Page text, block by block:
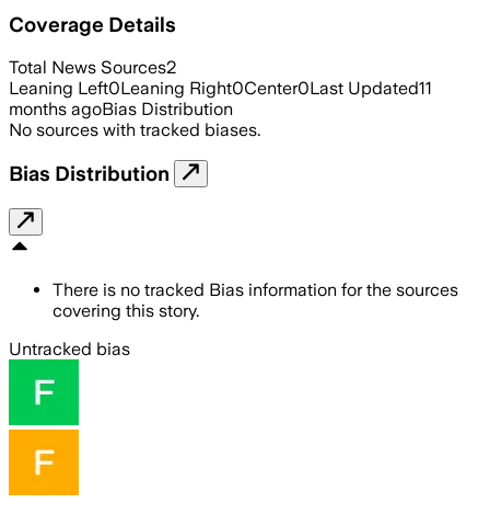
Coverage Details
Total News Sources2
Leaning Left0Leaning Right0Center0Last Updated11
months agoBias Distribution
No sources with tracked biases.
Bias Distribution
There is no tracked Bias information for the sources
covering this story.
Untracked bias